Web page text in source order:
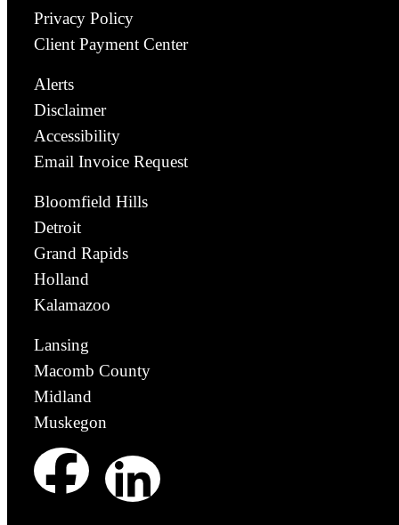
Privacy Policy
Client Payment Center
Alerts
Disclaimer
Accessibility
Email Invoice Request
Bloomfield Hills
Detroit
Grand Rapids
Holland
Kalamazoo
Lansing
Macomb County
Midland
Muskegon